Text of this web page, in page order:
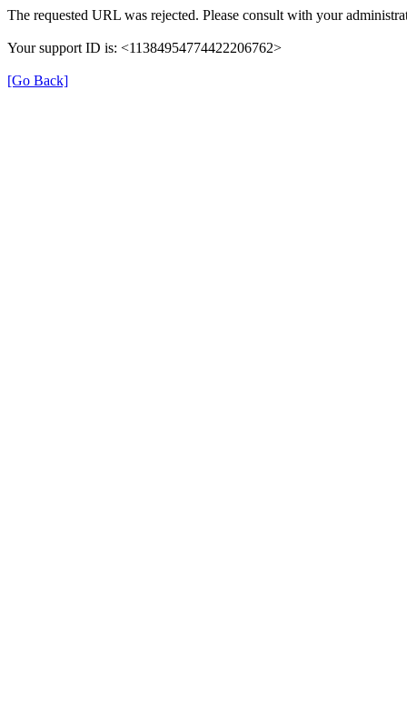
The requested URL was rejected. Please consult with your
Your support ID is: <11384954774422206762>
[Go Back]